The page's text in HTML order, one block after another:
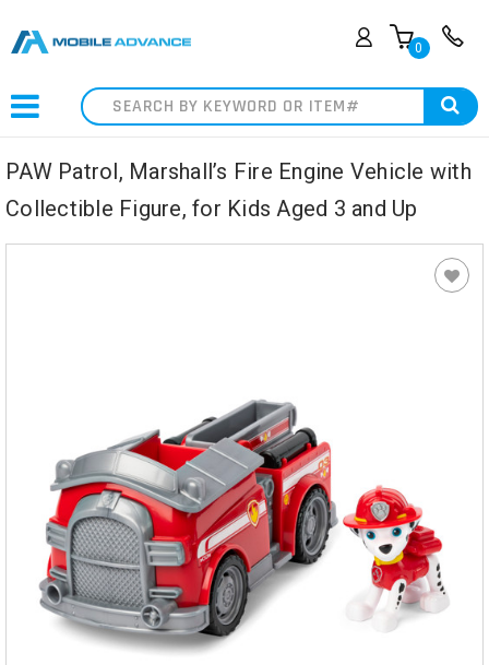
0
Search
PAW Patrol, Marshall’s Fire Engine Vehicle with
Collectible Figure, for Kids Aged 3 and Up